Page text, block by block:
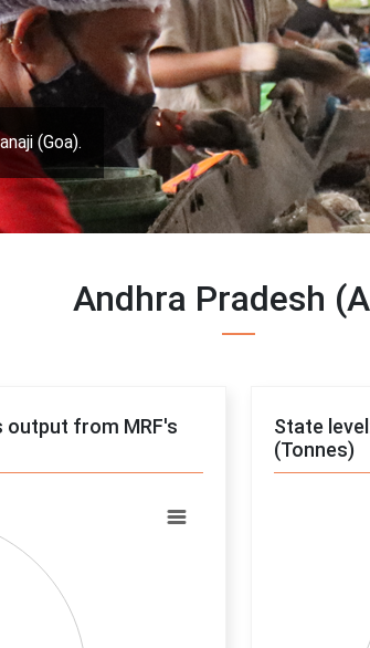
(Goa).
Andhra Pradesh
output from MRF's
State
(Tonnes)
Pie chart
View as